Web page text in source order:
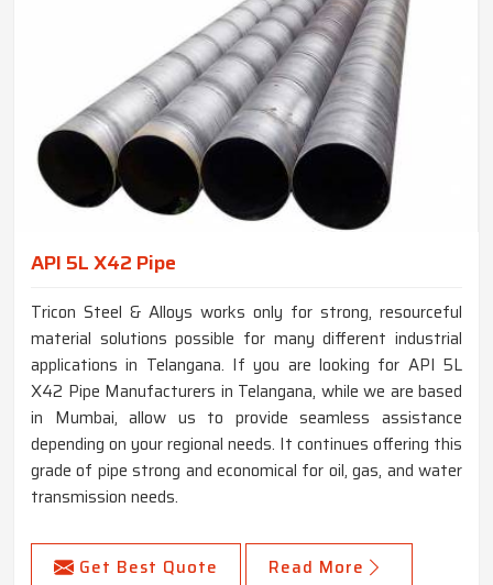
API 5L X42 Pipe
Tricon Steel & Alloys works only for strong, resourceful
material solutions possible for many different industrial
applications in Telangana. If you are looking for API 5L
X42 Pipe Manufacturers in Telangana, while we are based
in Mumbai, allow us to provide seamless assistance
depending on your regional needs. It continues offering this
grade of pipe strong and economical for oil, gas, and water
transmission needs.
Get Best Quote Read More